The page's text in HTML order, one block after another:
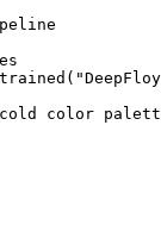
color